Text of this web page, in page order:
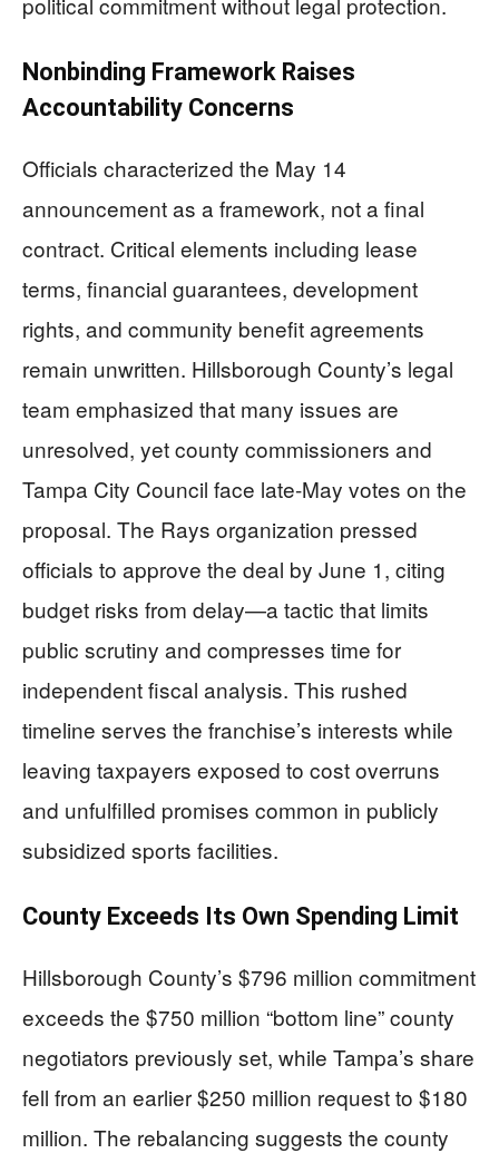
Nonbinding Framework Raises
Accountability Concerns
Officials characterized the May 14
announcement as a framework, not a final
contract. Critical elements including lease
terms, financial guarantees, development
rights, and community benefit agreements
remain unwritten. Hillsborough County’s legal
team emphasized that many issues are
unresolved, yet county commissioners and
Tampa City Council face late-May votes on the
proposal. The Rays organization pressed
officials to approve the deal by June 1, citing
budget risks from delay—a tactic that limits
public scrutiny and compresses time for
independent fiscal analysis. This rushed
timeline serves the franchise’s interests while
leaving taxpayers exposed to cost overruns
and unfulfilled promises common in publicly
subsidized sports facilities.
County Exceeds Its Own Spending Limit
Hillsborough County’s $796 million commitment
exceeds the $750 million “bottom line” county
negotiators previously set, while Tampa’s share
fell from an earlier $250 million request to $180
million. The rebalancing suggests the county